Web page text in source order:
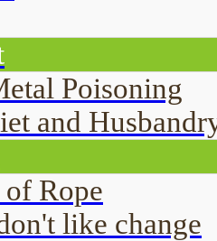
Poisoning
and
Rope
like change